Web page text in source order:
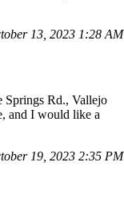
13, 2023 1:28 AM
Springs Rd., Vallejo
and I would like a
19, 2023 2:35 PM